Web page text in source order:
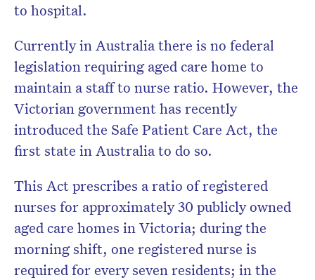
to hospital.
Currently in Australia there is no federal
legislation requiring aged care home to
maintain a staff to nurse ratio. However, the
Victorian government has recently
introduced the Safe Patient Care Act, the
first state in Australia to do so.
This Act prescribes a ratio of registered
nurses for approximately 30 publicly owned
aged care homes in Victoria; during the
morning shift, one registered nurse is
required for every seven residents; in the